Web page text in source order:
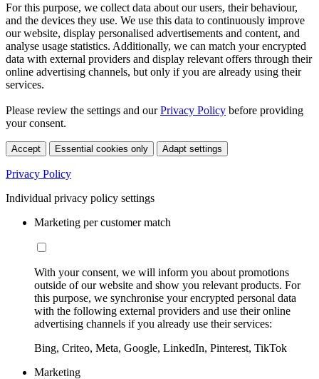
For this purpose, we collect data about our users, their behaviour,
and the devices they use. We use this data to continuously improve
our website, display personalised advertisements and content, and
analyse usage statistics. Additionally, we can match your encrypted
data with external providers and display relevant offers through their
online advertising channels, but only if you are already using their
services.
Please review the settings and ourPrivacy Policy before providing
your consent.
Accept Essential cookies only Adapt settings
Privacy Policy
Individual privacy policy settings
Marketing per customer match
With your consent, we will inform you about promotions
outside of our website and show you relevant products. For
this purpose, we synchronise your encrypted personal data
with the following external providers and use their online
advertising channels if you already use their services:
Bing, Criteo, Meta, Google, LinkedIn, Pinterest, TikTok
Marketing